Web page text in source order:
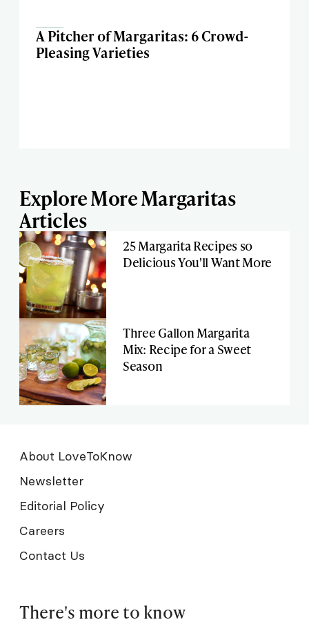
A Pitcher of Margaritas: 6 Crowd-
Pleasing Varieties
Explore More Margaritas
Articles
25 Margarita Recipes so
Delicious You'll Want More
Three Gallon Margarita
Mix: Recipe for a Sweet
Season
About LoveToKnow
Newsletter
Editorial Policy
Careers
Contact Us
There's more to know